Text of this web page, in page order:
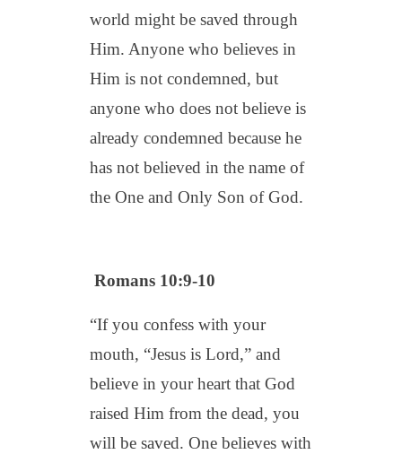
world might be saved through
Him. Anyone who believes in
Him is not condemned, but
anyone who does not believe is
already condemned because he
has not believed in the name of
the One and Only Son of God.
Romans 10:9-10
“If you confess with your
mouth, “Jesus is Lord,” and
believe in your heart that God
raised Him from the dead, you
will be saved. One believes with